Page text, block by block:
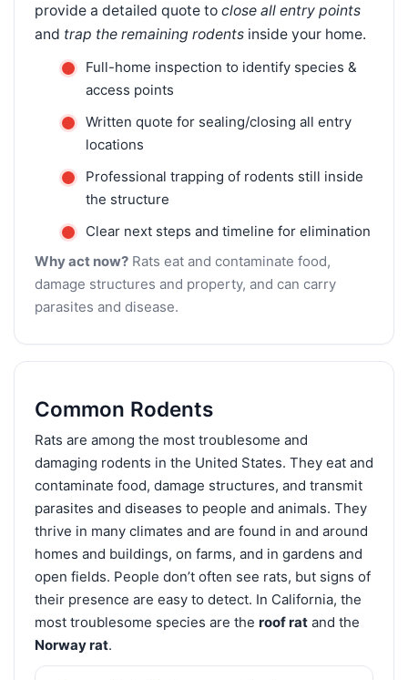
provide a detailed quote to close all entry points
and trap the remaining rodents inside your home.
Full-home inspection to identify species &
access points
Written quote for sealing/closing all entry
locations
Professional trapping of rodents still inside
the structure
Clear next steps and timeline for elimination
Why act now? Rats eat and contaminate food,
damage structures and property, and can carry
parasites and disease.
Common Rodents
Rats are among the most troublesome and
damaging rodents in the United States. They eat and
contaminate food, damage structures, and transmit
parasites and diseases to people and animals. They
thrive in many climates and are found in and around
homes and buildings, on farms, and in gardens and
open fields. People don’t often see rats, but signs of
their presence are easy to detect. In California, the
most troublesome species are the roof rat and the
Norway rat.